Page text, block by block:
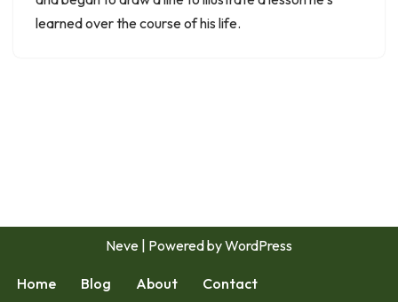
learned over the course of his life.
Neve | Powered byWordPress
Home Blog About Contact